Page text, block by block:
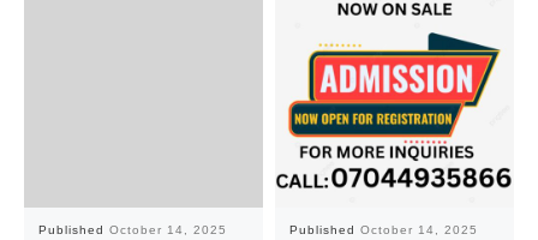
Published October 14, 2025 Published October 14, 2025